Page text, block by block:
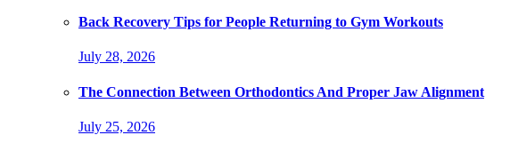
Back Recovery Tips for People Returning to Gym Workouts
July 28, 2026
The Connection Between Orthodontics And Proper Jaw Alignment
July 25, 2026